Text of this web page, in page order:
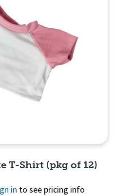
T-Shirt (pkg of 12)
in to see pricing info